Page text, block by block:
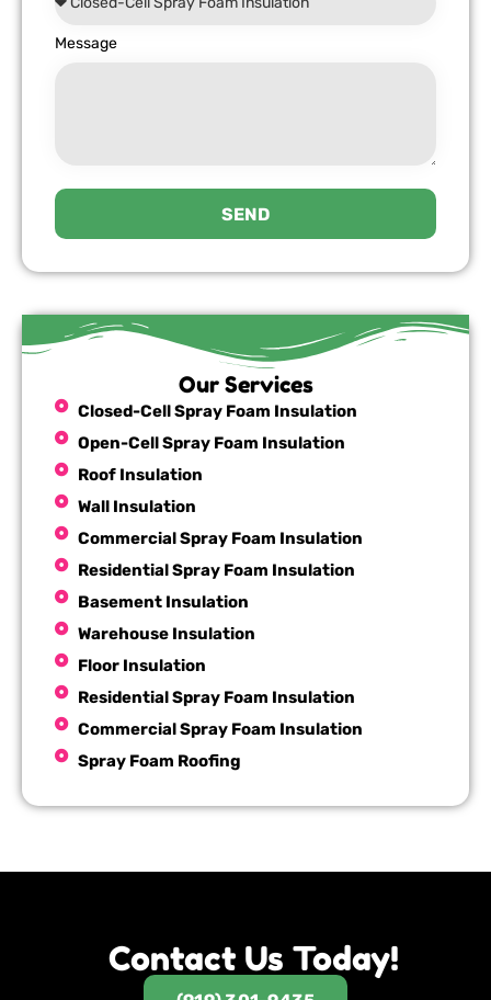
Message
SEND
Our Services
Closed-Cell Spray Foam Insulation
Open-Cell Spray Foam Insulation
Roof Insulation
Wall Insulation
Commercial Spray Foam Insulation
Residential Spray Foam Insulation
Basement Insulation
Warehouse Insulation
Floor Insulation
Residential Spray Foam Insulation
Commercial Spray Foam Insulation
Spray Foam Roofing
Contact Us Today!